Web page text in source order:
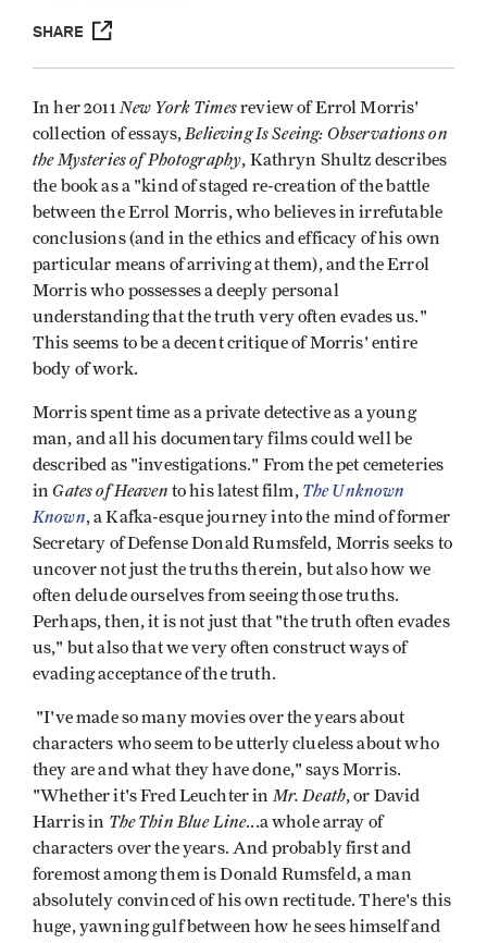
SHARE
In her 2011 New York Timesreview of Errol Morris'
collection of essays, Believing Is Seeing: Observations on
the Mysteries of Photography, Kathryn Shultz describes
the book as a "kind of staged re-creation of the battle
between the Errol Morris, who believes in irrefutable
conclusions (and in the ethics and efficacy of his own
particular means of arriving at them), and the Errol
Morris who possesses a deeply personal
understanding that the truth very often evades us."
This seems to be a decent critique of Morris' entire
body of work.
Morris spent time as a private detective as a young
man, and all his documentary films could well be
described as "investigations." From the pet cemeteries
inGates of Heaven to his latest film, The Unknown
Known, a Kafka-esque journey into the mind of former
Secretary of Defense Donald Rumsfeld, Morris seeks to
uncover not just the truths therein, but also how we
often delude ourselves from seeing those truths.
Perhaps, then, it is not just that "the truth often evades
us," but also that we very often construct ways of
evading acceptance of the truth.
"I've made so many movies over the years about
characters who seem to be utterly clueless about who
they are and what they have done," says Morris.
"Whether it's Fred Leuchter in Mr. Death, or David
Harris in The Thin Blue Line...a whole array of
characters over the years. And probably first and
foremost among them is Donald Rumsfeld, a man
absolutely convinced of his own rectitude. There's this
huge, yawning gulf between how he sees himself and